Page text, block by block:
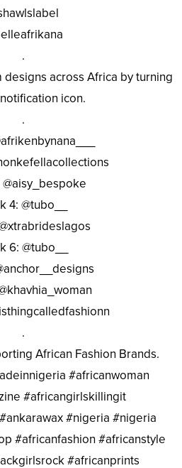
.
across Africa by turning
icon.
.
4: @tubo__
6: @tubo__
.
African Fashion Brands.
#africanwoman
#africangirlskillingit
#nigeria #nigeria
#africanfashion #africanstyle
#africanprints